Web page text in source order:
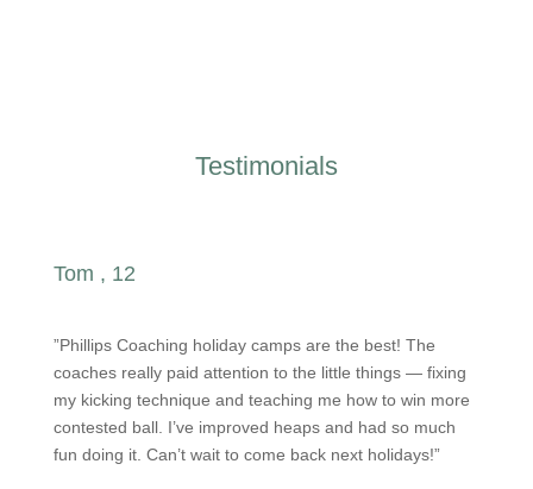
Testimonials
Tom , 12
”Phillips Coaching holiday camps are the best! The
coaches really paid attention to the little things — fixing
my kicking technique and teaching me how to win more
contested ball. I’ve improved heaps and had so much
fun doing it. Can’t wait to come back next holidays!”